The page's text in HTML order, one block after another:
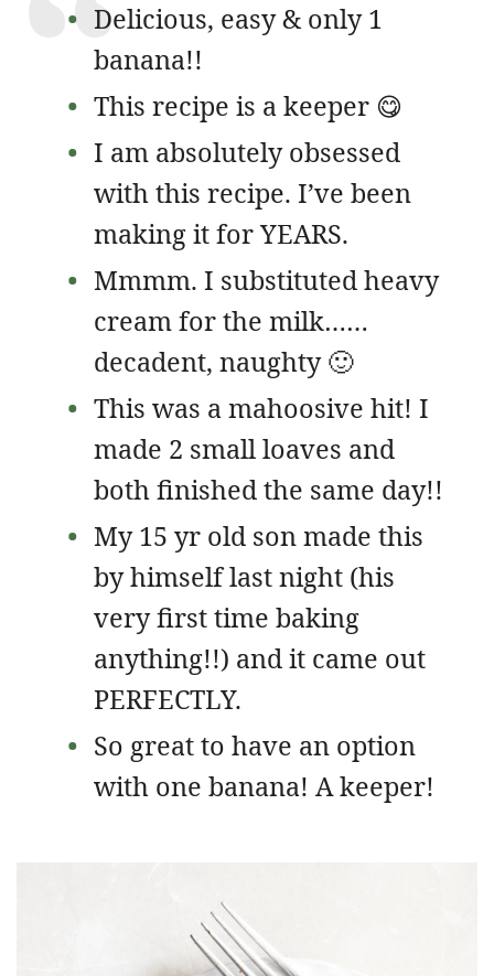
Delicious, easy & only 1
banana!!
This recipe is a keeper 😋
I am absolutely obsessed
with this recipe. I’ve been
making it for YEARS.
Mmmm. I substituted heavy
cream for the milk……
decadent, naughty 🙂
This was a mahoosive hit! I
made 2 small loaves and
both finished the same day!!
My 15 yr old son made this
by himself last night (his
very first time baking
anything!!) and it came out
PERFECTLY.
So great to have an option
with one banana! A keeper!